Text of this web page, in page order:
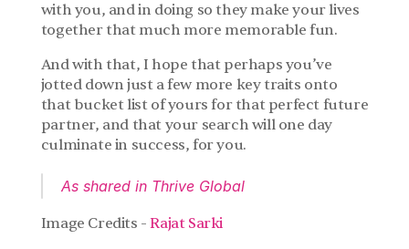
with you, and in doing so they make your lives
together that much more memorable fun.
And with that, I hope that perhaps you’ve
jotted down just a few more key traits onto
that bucket list of yours for that perfect future
partner, and that your search will one day
culminate in success, for you.
As shared in Thrive Global
Image Credits - Rajat Sarki